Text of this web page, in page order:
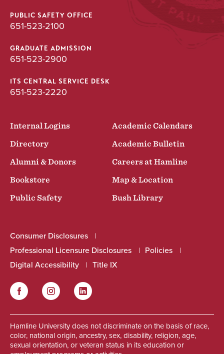
PUBLIC SAFETY OFFICE
651-523-2100
GRADUATE ADMISSION
651-523-2900
ITS CENTRAL SERVICE DESK
651-523-2220
Internal Logins
Academic Calendars
Directory
Academic Bulletin
Alumni & Donors
Careers at Hamline
Bookstore
Map & Location
Public Safety
Bush Library
Consumer Disclosures
Professional Licensure Disclosures
Policies
Digital Accessibility
Title IX
FacebookInstagram LinkedIn
Hamline University does not discriminate on the basis of race,
color, national origin, ancestry, sex, disability, religion, age,
sexual orientation, or veteran status in its education or